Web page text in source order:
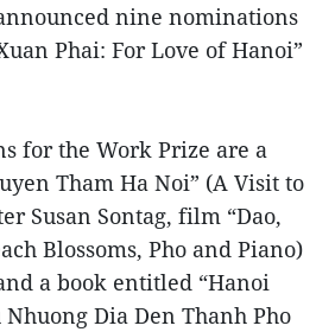
nine nominations
Phai: For Love of Hanoi”
for the Work Prize are a
Tham Ha Noi” (A Visit to
Susan Sontag, film “Dao,
Blossoms, Pho and Piano)
a book entitled “Hanoi
Nhuong Dia Den Thanh Pho